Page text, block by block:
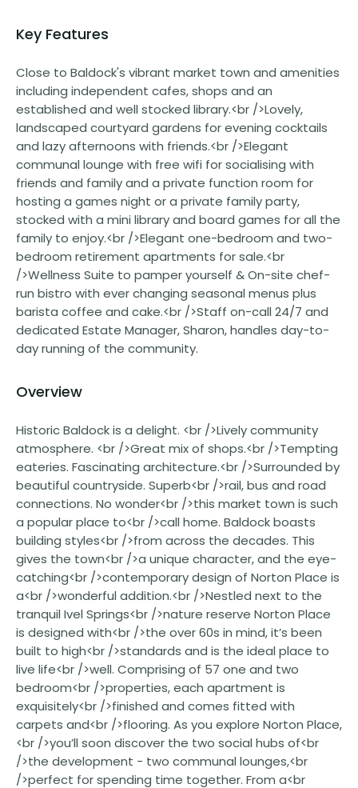
Key Features
Close to Baldock's vibrant market town and amenities
including independent cafes, shops and an
established and well stocked library.<br />Lovely,
landscaped courtyard gardens for evening cocktails
and lazy afternoons with friends.<br />Elegant
communal lounge with free wifi for socialising with
friends and family and a private function room for
hosting a games night or a private family party,
stocked with a mini library and board games for all the
family to enjoy.<br />Elegant one-bedroom and two-
bedroom retirement apartments for sale.<br
/>Wellness Suite to pamper yourself & On-site chef-
run bistro with ever changing seasonal menus plus
barista coffee and cake.<br />Staff on-call 24/7 and
dedicated Estate Manager, Sharon, handles day-to-
day running of the community.
Overview
Historic Baldock is a delight. <br />Lively community
atmosphere. <br />Great mix of shops.<br />Tempting
eateries. Fascinating architecture.<br />Surrounded by
beautiful countryside. Superb<br />rail, bus and road
connections. No wonder<br />this market town is such
a popular place to<br />call home. Baldock boasts
building styles<br />from across the decades. This
gives the town<br />a unique character, and the eye-
catching<br />contemporary design of Norton Place is
a<br />wonderful addition.<br />Nestled next to the
tranquil Ivel Springs<br />nature reserve Norton Place
is designed with<br />the over 60s in mind, it’s been
built to high<br />standards and is the ideal place to
live life<br />well. Comprising of 57 one and two
bedroom<br />properties, each apartment is
exquisitely<br />finished and comes fitted with
carpets and<br />flooring. As you explore Norton Place,
<br />you’ll soon discover the two social hubs of<br
/>the development - two communal lounges,<br
/>perfect for spending time together. From a<br